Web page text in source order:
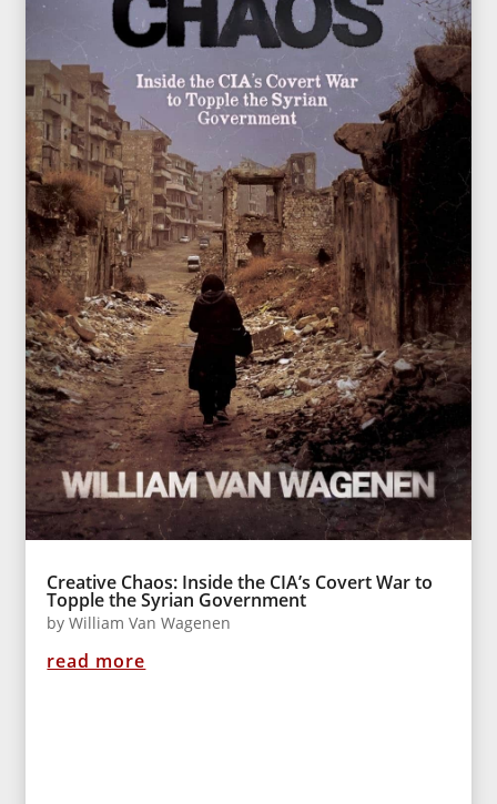
Creative Chaos: Inside the CIA’s Covert War to
Topple the Syrian Government
byWilliam Van Wagenen
read more